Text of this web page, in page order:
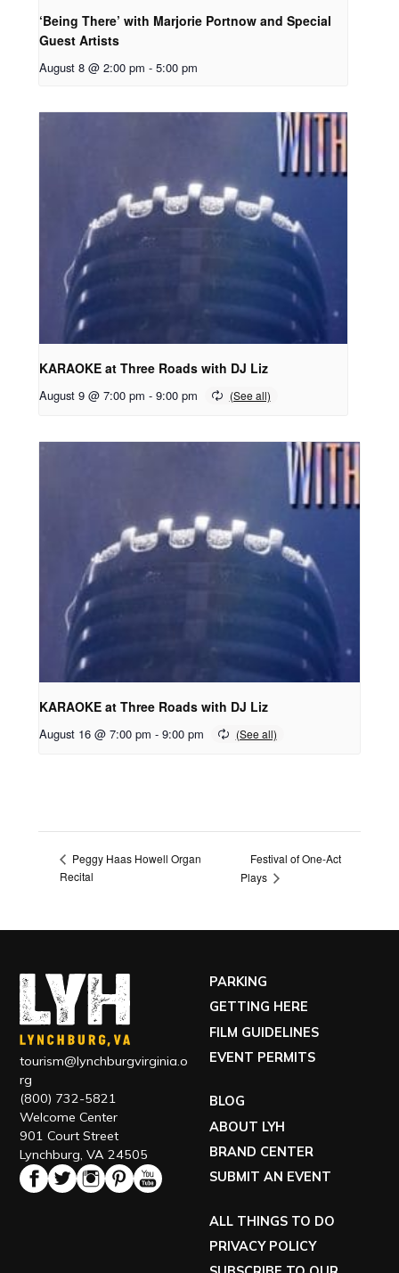
‘Being There’ with Marjorie Portnow and Special
Guest Artists
August 8 @ 2:00 pm - 5:00 pm
KARAOKE at Three Roads with DJ Liz
August 9 @ 7:00 pm - 9:00 pm
KARAOKE at Three Roads with DJ Liz
August 16 @ 7:00 pm - 9:00 pm
Peggy Haas Howell Organ
Recital
Festival of One-Act
Plays
tourism@lynchburgvirginia.o
rg
(800) 732-5821
Welcome Center
901 Court Street
Lynchburg, VA 24505
PARKING
GETTING HERE
FILM GUIDELINES
EVENT PERMITS
BLOG
ABOUT LYH
BRAND CENTER
SUBMIT AN EVENT
ALL THINGS TO DO
PRIVACY POLICY